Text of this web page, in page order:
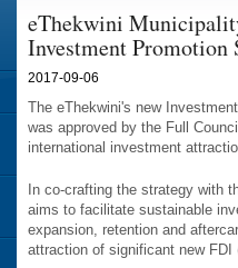
eThekwini
Investment Promotion
2017-09-06
The eThekwini's new
was approved by the Full
international investment
In co-crafting the strategy with
aims to facilitate sustainable
expansion, retention and
attraction of significant new